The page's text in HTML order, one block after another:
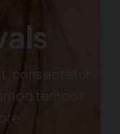
consectetur
tempor